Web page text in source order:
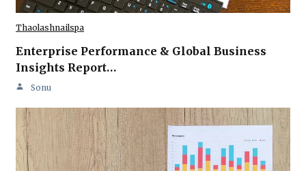
Thaolashnailspa
Enterprise Performance & Global Business
Insights Report…
Sonu